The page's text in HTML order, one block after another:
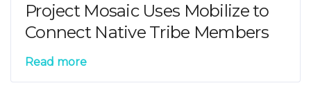
Project Mosaic Uses Mobilize to
Connect Native Tribe Members
Read more